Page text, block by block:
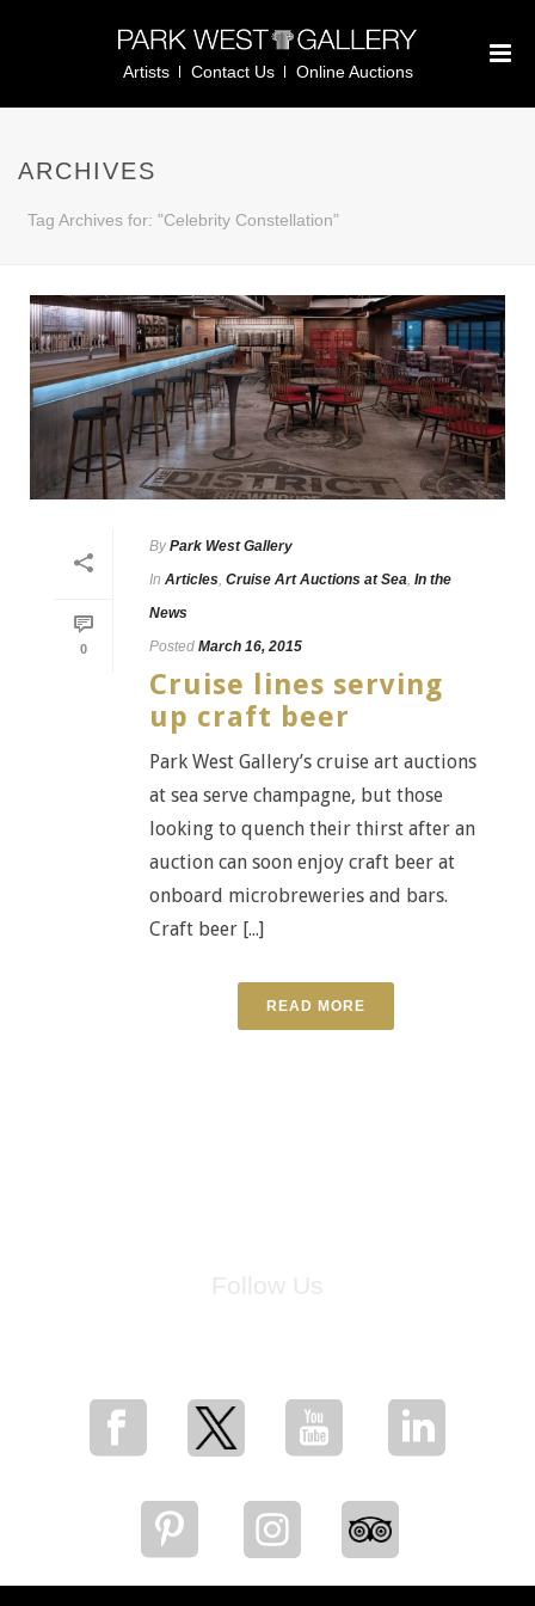
Artists Contact Us Online Auctions
ARCHIVES
Tag Archives for: "Celebrity Constellation"
0
By Park West Gallery
In Articles, Cruise Art Auctions at Sea, In the
News
Posted March 16, 2015
Cruise lines serving
up craft beer
Park West Gallery’s cruise art auctions
at sea serve champagne, but those
looking to quench their thirst after an
auction can soon enjoy craft beer at
onboard microbreweries and bars.
Craft beer [...]
READ MORE